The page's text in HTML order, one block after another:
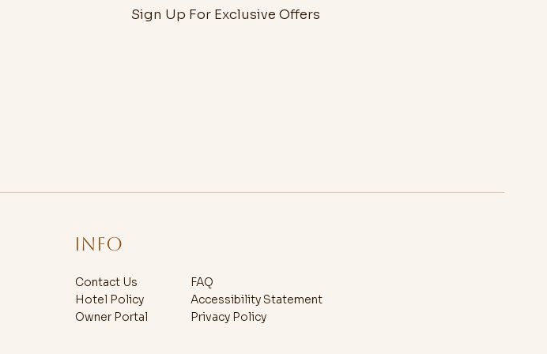
Sign Up For Exclusive Offers
Info
Contact Us
Hotel Policy
Owner Portal
FAQ
Accessibility Statement
Privacy Policy